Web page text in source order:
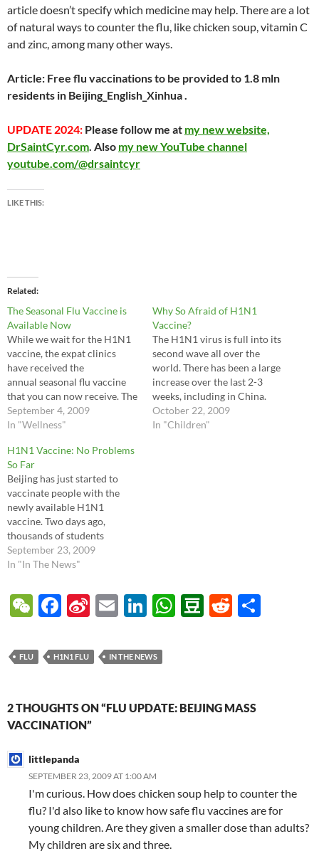
article doesn’t specify which medicine may help. There are a lot
of natural ways to counter the flu, like chicken soup, vitamin C
and zinc, among many other ways.
Article: Free flu vaccinations to be provided to 1.8 mln
residents in Beijing_English_Xinhua.
UPDATE 2024: Please follow me at my new website,
DrSaintCyr.com. Also my new YouTube channel
youtube.com/@drsaintcyr
LIKE THIS:
Related
The Seasonal Flu Vaccine is
Available Now
While we wait for the H1N1
vaccine, the expat clinics
have received the
annual seasonal flu vaccine
that you can now receive. The
seasonal flu vaccine, as
always, is recommended for
people older than 65, those
with chronic health
conditions and pregnant
women. Other healthy
persons, especially…
September 4, 2009
In "Wellness"
Why So Afraid of H1N1
Vaccine?
The H1N1 virus is full into its
second wave all over the
world. There has been a large
increase over the last 2-3
weeks, including in China.
There are some disturbing
signs that this H1N1 virus is
October 22, 2009
In "Children"
H1N1 Vaccine: No Problems
So Far
Beijing has just started to
vaccinate people with the
newly available H1N1
vaccine. Two days ago,
thousands of students
participating in the upcoming
parade were given the
effects were reported (see
article link below). There's no
reason to presume that there
September 23, 2009
In "In The News"
W
C
h
at
F
e
b
o
o
Si
a
W
ei
b
E
ail
Li
k
e
dI
n
W
A
p
D
a
n
R
t
FLU H1N1 FLU IN THE NEWS
2 THOUGHTS ON “FLU UPDATE: BEIJING MASS
VACCINATION”
littlepanda
SEPTEMBER 23, 2009 AT 1:00 AM
I'm curious. How does chicken soup help to counter the
flu? I'd also like to know how safe flu vaccines are for
young children. Are they given a smaller dose than adults?
My children are six and three.